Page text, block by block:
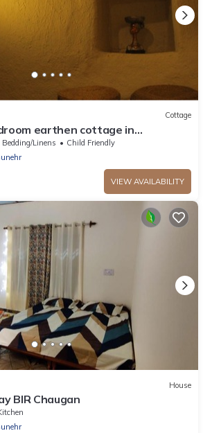
Cottage
earthen cottage in
- A perfect getaway
Bedding/Linens
Child Friendly
VIEW AVAILABILITY
House
BIR Chaugan